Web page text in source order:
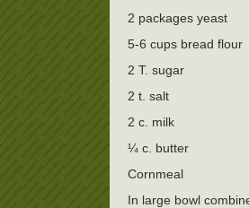
2 packages yeast
5-6 cups bread flour
2 T. sugar
2 t. salt
2 c. milk
¼ c. butter
Cornmeal
In large bowl